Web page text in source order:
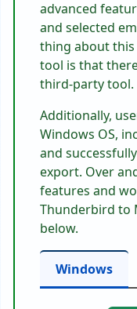
advanced
and selected
thing about
tool is that
third-party tool.
Additionally,
Windows OS,
and
export. Over
features and
Thunderbird to
below.
Windows